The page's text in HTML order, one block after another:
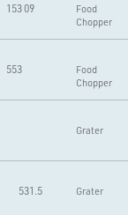
153 09
Food
Chopper
553
Food
Chopper
Grater
531.5 Grater